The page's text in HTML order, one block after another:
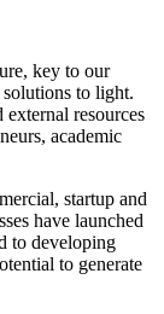
key to our
to light.
external resources
academic
startup and
have launched
to developing
to generate